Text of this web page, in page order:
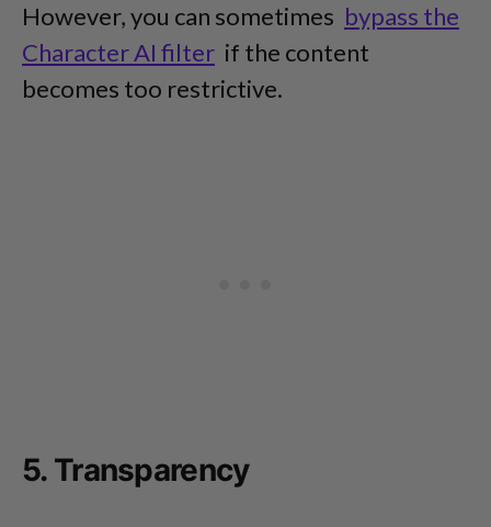
However, you can sometimes bypass the
Character AI filter if the content
becomes too restrictive.
5. Transparency